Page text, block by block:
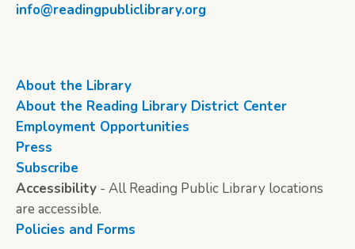
info@readingpubliclibrary.org
About the Library
About the Reading Library District Center
Employment Opportunities
Press
Subscribe
Accessibility - All Reading Public Library locations
are accessible.
Policies and Forms